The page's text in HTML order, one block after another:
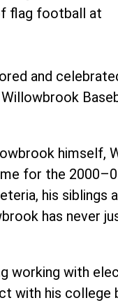
flag football at
and
himself,
for the
his siblings
has never
working with
with his college